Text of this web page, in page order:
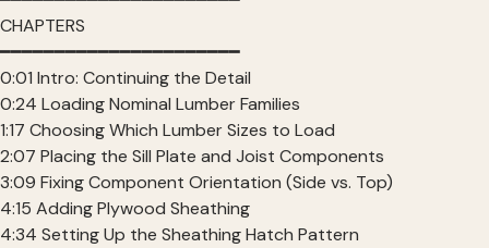
CHAPTERS
━━━━━━━━━━━━━━━━━━━━━━
0:01 Intro: Continuing the Detail
0:24 Loading Nominal Lumber Families
1:17 Choosing Which Lumber Sizes to Load
2:07 Placing the Sill Plate and Joist Components
3:09 Fixing Component Orientation (Side vs. Top)
4:15 Adding Plywood Sheathing
4:34 Setting Up the Sheathing Hatch Pattern